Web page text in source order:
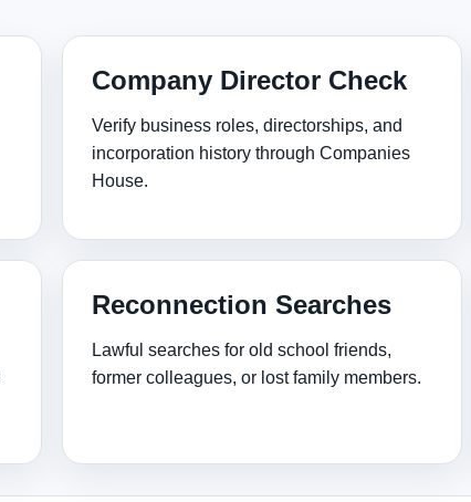
Company Director Check
Verify business roles, directorships, and
incorporation history through Companies
House.
Reconnection Searches
Lawful searches for old school friends,
former colleagues, or lost family members.